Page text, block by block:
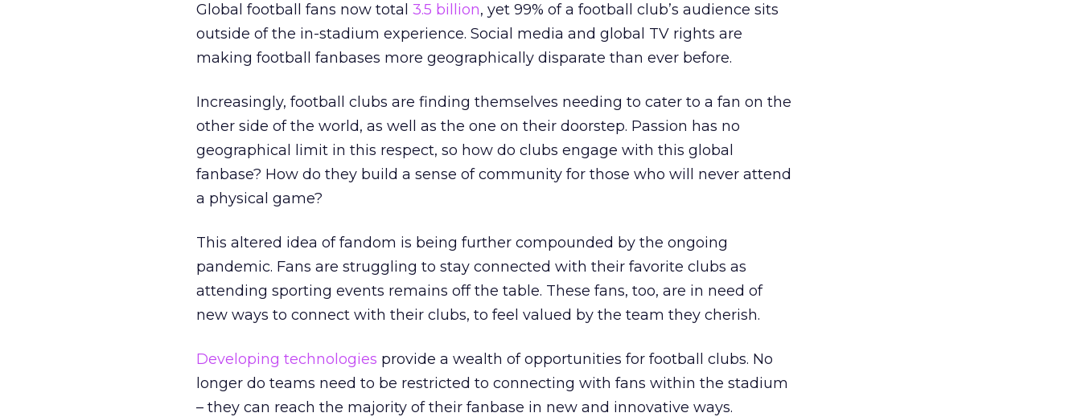
Global football fans now total 3.5 billion, yet 99% of a football club’s audience sits
outside of the in-stadium experience. Social media and global TV rights are
making football fanbases more geographically disparate than ever before.
Increasingly, football clubs are finding themselves needing to cater to a fan on the
other side of the world, as well as the one on their doorstep. Passion has no
geographical limit in this respect, so how do clubs engage with this global
fanbase? How do they build a sense of community for those who will never attend
a physical game?
This altered idea of fandom is being further compounded by the ongoing
pandemic. Fans are struggling to stay connected with their favorite clubs as
attending sporting events remains off the table. These fans, too, are in need of
new ways to connect with their clubs, to feel valued by the team they cherish.
Developing technologies provide a wealth of opportunities for football clubs. No
longer do teams need to be restricted to connecting with fans within the stadium
– they can reach the majority of their fanbase in new and innovative ways.